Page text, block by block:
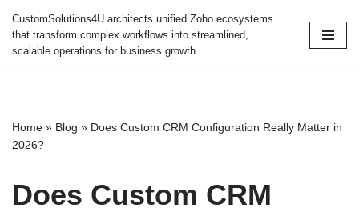
Skip
CustomSolutions4U architects unified Zoho ecosystems
that transform complex workflows into streamlined,
scalable operations for business growth.
Home » Blog » Does Custom CRM Configuration Really Matter in
2026?
Does Custom CRM